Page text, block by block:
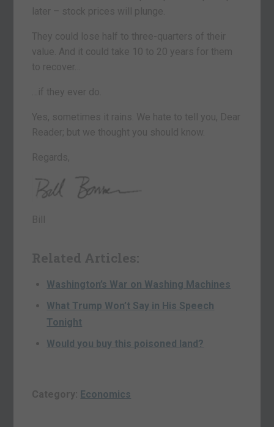
later – stock prices will plunge.
They could lose half to three-quarters of their
value. And it could take 10 to 20 years for them
to recover…
…if they ever do.
Yes, sometimes it rains. We hate to tell you, Dear
Reader; but we thought you should know.
Regards,
Bill
Related Articles:
Washington’s War on Washing Machines
What Trump Won’t Say in His Speech
Tonight
Would you buy this poisoned land?
Category: Economics